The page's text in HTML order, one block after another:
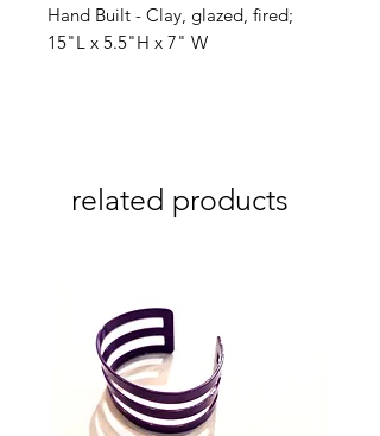
Hand Built - Clay, glazed, fired;
15"L x 5.5"H x 7" W
related products